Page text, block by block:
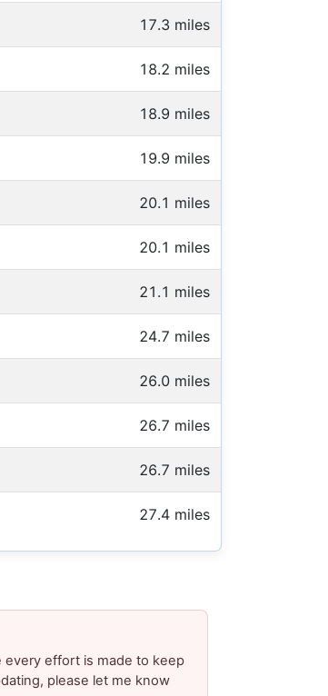
17.3 miles
18.2 miles
18.9 miles
19.9 miles
20.1 miles
20.1 miles
21.1 miles
24.7 miles
26.0 miles
26.7 miles
26.7 miles
27.4 miles
every effort is made to keep
please let me know